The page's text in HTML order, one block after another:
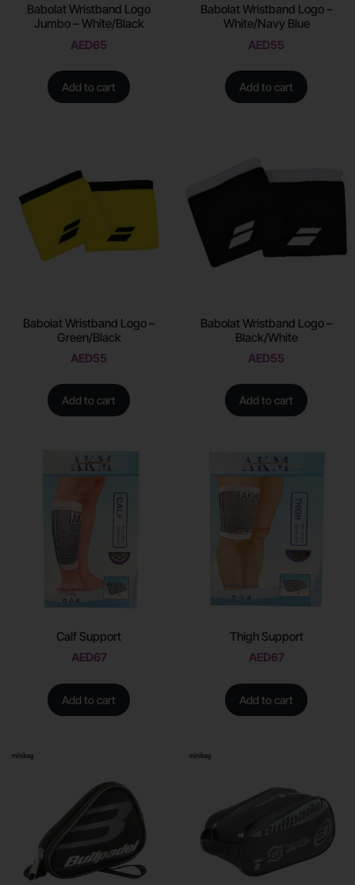
Babolat Wristband Logo
Jumbo – White/Black
AED65
Add to cart
Babolat Wristband Logo –
White/Navy Blue
AED55
Add to cart
Babolat Wristband Logo –
Green/Black
AED55
Add to cart
Babolat Wristband Logo –
Black/White
AED55
Add to cart
Calf Support
AED67
Add to cart
Thigh Support
AED67
Add to cart